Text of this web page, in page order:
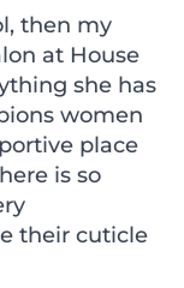
then my
at House
she has
women
place
is so
their cuticle